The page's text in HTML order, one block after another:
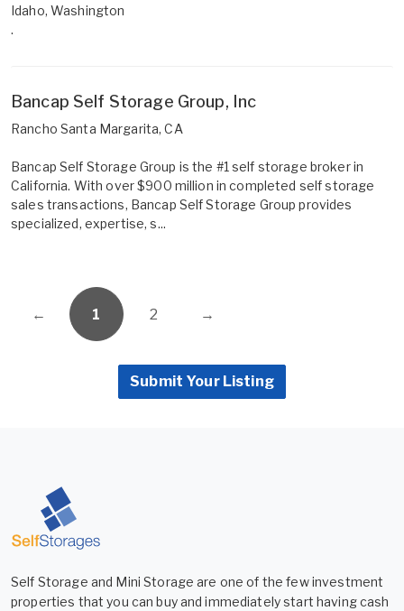
Idaho, Washington
.
Bancap Self Storage Group, Inc
Rancho Santa Margarita, CA
Bancap Self Storage Group is the #1 self storage broker in
California. With over $900 million in completed self storage
sales transactions, Bancap Self Storage Group provides
specialized, expertise, s...
← 1 2 →
Submit Your Listing
Self Storage and Mini Storage are one of the few investment
properties that you can buy and immediately start having cash